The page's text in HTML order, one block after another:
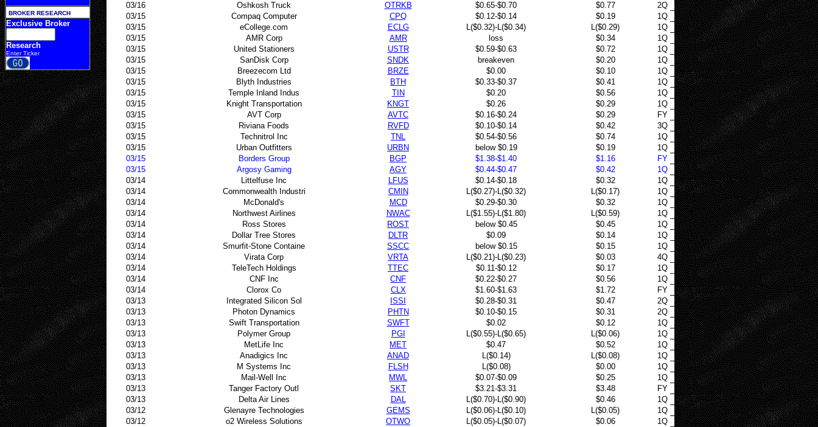
BROKER RESEARCH
Exclusive Broker
Research
Enter Ticker
03/16
Oshkosh Truck OTRKB $0.65-$0.70 $0.77
2Q
03/15
Compaq Computer CPQ $0.12-$0.14 $0.19
1Q
03/15
eCollege.com ECLG L($0.32)-L($0.34) L($0.29)
1Q
03/15
AMR Corp AMR loss $0.34
1Q
03/15
United Stationers USTR $0.59-$0.63 $0.72
1Q
03/15
SanDisk Corp SNDK breakeven $0.20
1Q
03/15
Breezecom Ltd BRZE $0.00 $0.10
1Q
03/15
Blyth Industries BTH $0.33-$0.37 $0.41
1Q
03/15
Temple Inland Indus TIN $0.20 $0.56
1Q
03/15
Knight Transportation KNGT $0.26 $0.29
1Q
03/15
AVT Corp AVTC $0.16-$0.24 $0.29
FY
03/15
Riviana Foods RVFD $0.10-$0.14 $0.42
3Q
03/15
Technitrol Inc TNL $0.54-$0.56 $0.74
1Q
03/15
Urban Outfitters URBN below $0.19 $0.19
1Q
03/15
Borders Group BGP $1.38-$1.40 $1.16
FY
03/15
Argosy Gaming AGY $0.44-$0.47 $0.42
1Q
03/14
Littelfuse Inc LFUS $0.14-$0.18 $0.32
1Q
03/14
Commonwealth Industri CMIN L($0.27)-L($0.32) L($0.17)
1Q
03/14
McDonald's MCD $0.29-$0.30 $0.32
1Q
03/14
Northwest Airlines NWAC L($1.55)-L($1.80) L($0.59)
1Q
03/14
Ross Stores ROST below $0.45 $0.45
1Q
03/14
Dollar Tree Stores DLTR $0.09 $0.14
1Q
03/14
Smurfit-Stone Containe SSCC below $0.15 $0.15
1Q
03/14
Virata Corp VRTA L($0.21)-L($0.23) $0.03
4Q
03/14
TeleTech Holdings TTEC $0.11-$0.12 $0.17
1Q
03/14
CNF Inc CNF $0.22-$0.27 $0.56
1Q
03/14
Clorox Co CLX $1.60-$1.63 $1.72
FY
03/13
Integrated Silicon Sol ISSI $0.28-$0.31 $0.47
2Q
03/13
Photon Dynamics PHTN $0.10-$0.15 $0.31
2Q
03/13
Swift Transportation SWFT $0.02 $0.12
1Q
03/13
Polymer Group PGI L($0.55)-L($0.65) L($0.06)
1Q
03/13
MetLife Inc MET $0.47 $0.52
1Q
03/13
Anadigics Inc ANAD L($0.14) L($0.08)
1Q
03/13
M Systems Inc FLSH L($0.08) $0.00
1Q
03/13
Mail-Well Inc MWL $0.07-$0.09 $0.25
1Q
03/13
Tanger Factory Outl SKT $3.21-$3.31 $3.48
FY
03/13
Delta Air Lines DAL L($0.70)-L($0.90) $0.46
1Q
03/12
Glenayre Technologies GEMS L($0.06)-L($0.10) L($0.05)
1Q
03/12
o2 Wireless Solutions OTWO L($0.05)-L($0.07) $0.06
1Q